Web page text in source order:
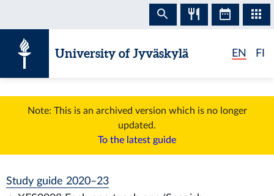
University of Jyväskylä EN FI
Note: This is an archived version which is no longer
updated.
To the latest guide
Study guide 2020–23